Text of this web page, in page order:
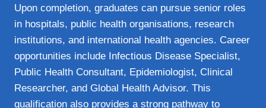
Upon completion, graduates can pursue senior roles
in hospitals, public health organisations, research
institutions, and international health agencies. Career
opportunities include Infectious Disease Specialist,
Public Health Consultant, Epidemiologist, Clinical
Researcher, and Global Health Advisor. This
qualification also provides a strong pathway to